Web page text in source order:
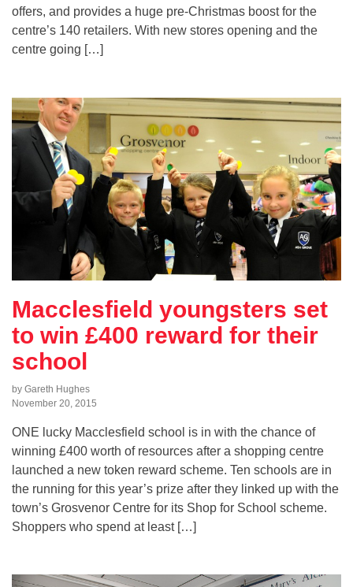
offers, and provides a huge pre-Christmas boost for the
centre’s 140 retailers. With new stores opening and the
centre going […]
Macclesfield youngsters set
to win £400 reward for their
school
by Gareth Hughes
November 20, 2015
ONE lucky Macclesfield school is in with the chance of
winning £400 worth of resources after a shopping centre
launched a new token reward scheme. Ten schools are in
the running for this year’s prize after they linked up with the
town’s Grosvenor Centre for its Shop for School scheme.
Shoppers who spend at least […]